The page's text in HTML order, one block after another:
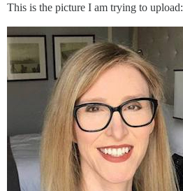
This is the picture I am trying to upload: